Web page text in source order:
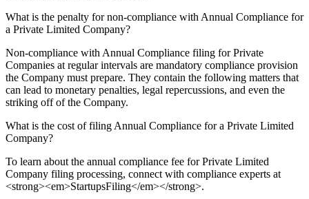
What is the penalty for non-compliance with Annual Compliance for
a Private Limited Company?
Non-compliance with Annual Compliance filing for Private
Companies at regular intervals are mandatory compliance provision
the Company must prepare. They contain the following matters that
can lead to monetary penalties, legal repercussions, and even the
striking off of the Company.
What is the cost of filing Annual Compliance for a Private Limited
Company?
To learn about the annual compliance fee for Private Limited
Company filing processing, connect with compliance experts at
<strong><em>StartupsFiling</em></strong>.